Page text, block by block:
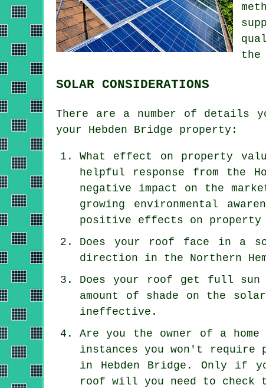
the
SOLAR CONSIDERATIONS
There are a number of details
your Hebden Bridge property:
What effect on property
helpful response from the
negative impact on the
growing environmental
positive effects on
Does your roof face in a
direction in the Northern
Does your roof get full
amount of shade on the
ineffective.
Are you the owner of a
instances you won't
in Hebden Bridge. Only
roof will you need to check